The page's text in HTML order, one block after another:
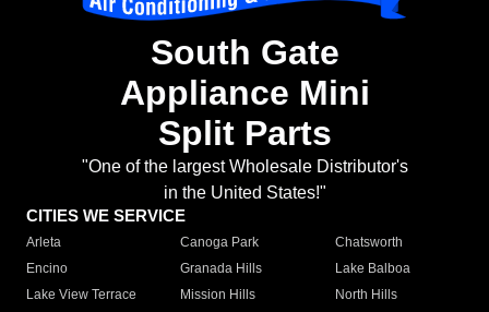
South Gate
Appliance Mini
Split Parts
"One of the largest Wholesale Distributor's
in the United States!"
CITIES WE SERVICE
Arleta Canoga Park
Chatsworth
Encino
Granada Hills
Lake Balboa
Lake View Terrace
Mission Hills
North Hills